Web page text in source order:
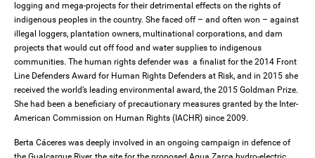
logging and mega-projects for their detrimental effects on the rights of
indigenous peoples in the country. She faced off – and often won – against
illegal loggers, plantation owners, multinational corporations, and dam
projects that would cut off food and water supplies to indigenous
communities. The human rights defender was a finalist for the 2014 Front
Line Defenders Award for Human Rights Defenders at Risk, and in 2015 she
received the world’s leading environmental award, the 2015 Goldman Prize.
She had been a beneficiary of precautionary measures granted by the Inter-
American Commission on Human Rights (IACHR) since 2009.
Berta Cáceres was deeply involved in an ongoing campaign in defence of